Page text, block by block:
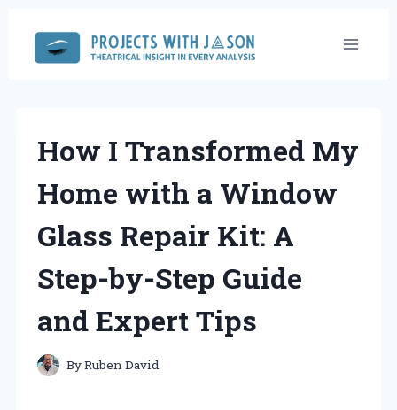
content
How I Transformed My
Home with a Window
Glass Repair Kit: A
Step-by-Step Guide
and Expert Tips
ByRuben David